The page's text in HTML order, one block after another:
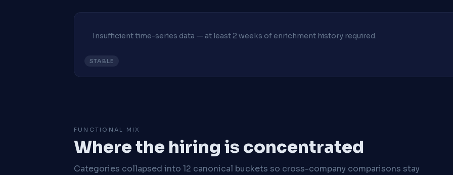
Insufficient time-series data — at least 2 weeks of enrichment history required.
STABLE
FUNCTIONAL MIX
Where the hiring is concentrated
Categories collapsed into 12 canonical buckets so cross-company comparisons stay